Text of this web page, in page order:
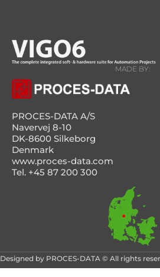
MADE BY:
PROCES-DATA A/S
Navervej 8-10
DK-8600 Silkeborg
Denmark
www.proces-data.com
Tel. +45 87 200 300
Designed by PROCES-DATA © All rights